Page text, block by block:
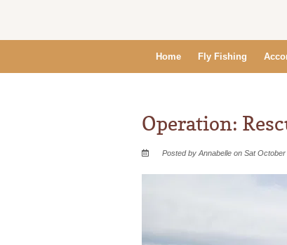
Home Fly Fishing
Operation:
Posted by Annabelle on Sat